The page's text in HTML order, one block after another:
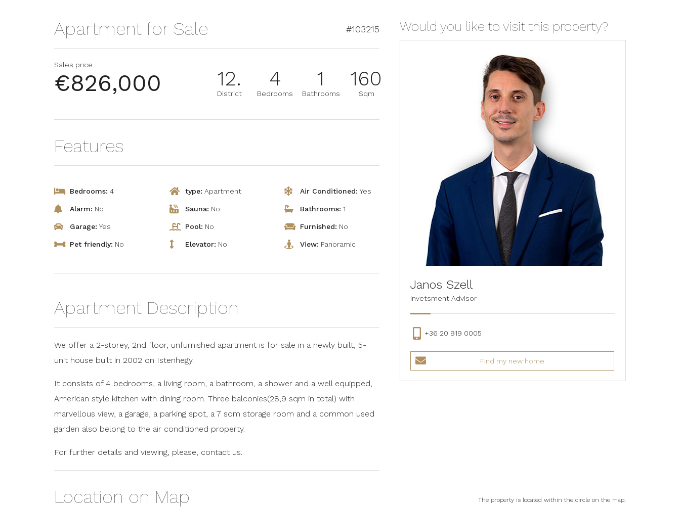
Apartment for Sale #103215
Sales price
€826,000 12.
District
4
Bedrooms
1
Bathrooms
160
Sqm
Features
Bedrooms: 4
Alarm: No
Garage: Yes
Pet friendly: No
type: Apartment
Sauna: No
Pool: No
Elevator: No
Air Conditioned: Yes
Bathrooms: 1
Furnished: No
View: Panoramic
Apartment Description
We offer a 2-storey, 2nd floor, unfurnished apartment is for sale in a newly built, 5-
unit house built in 2002 on Istenhegy.
It consists of 4 bedrooms, a living room, a bathroom, a shower and a well equipped,
American style kitchen with dining room. Three balconies(28,9 sqm in total) with
marvellous view, a garage, a parking spot, a 7 sqm storage room and a common used
garden also belong to the air conditioned property.
For further details and viewing, please, contact us.
Would you like to visit this property?
Janos Szell
Invetsment Advisor
+36 20 919 0005
Find my new home
Location on Map The property is located within the circle on the map.